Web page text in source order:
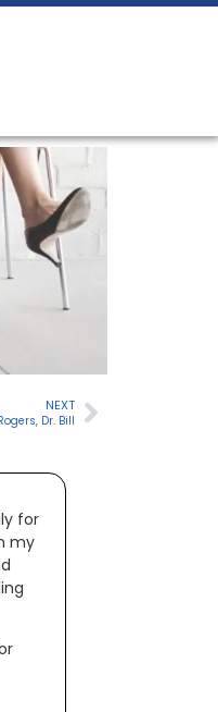
NEXT
Rogers, Dr. Bill
for
my